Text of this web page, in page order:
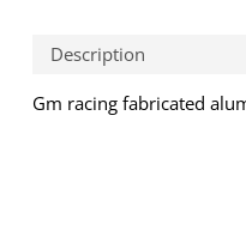
Description
Gm racing fabricated